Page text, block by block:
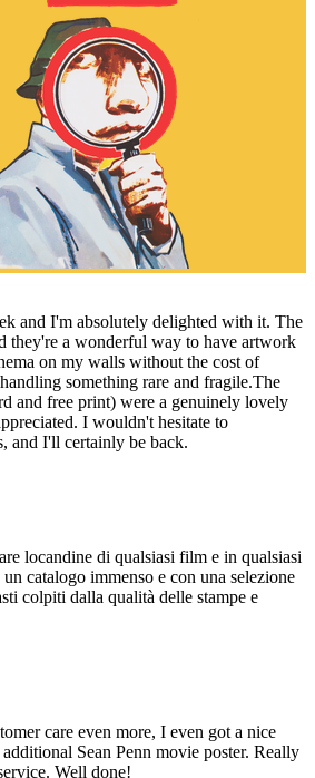
and I'm absolutely delighted with it. The
they're a wonderful way to have artwork
on my walls without the cost of
something rare and fragile.The
and free print) were a genuinely lovely
I wouldn't hesitate to
and I'll certainly be back.
locandine di qualsiasi film e in qualsiasi
catalogo immenso e con una selezione
colpiti dalla qualità delle stampe e
care even more, I even got a nice
Sean Penn movie poster. Really
Well done!